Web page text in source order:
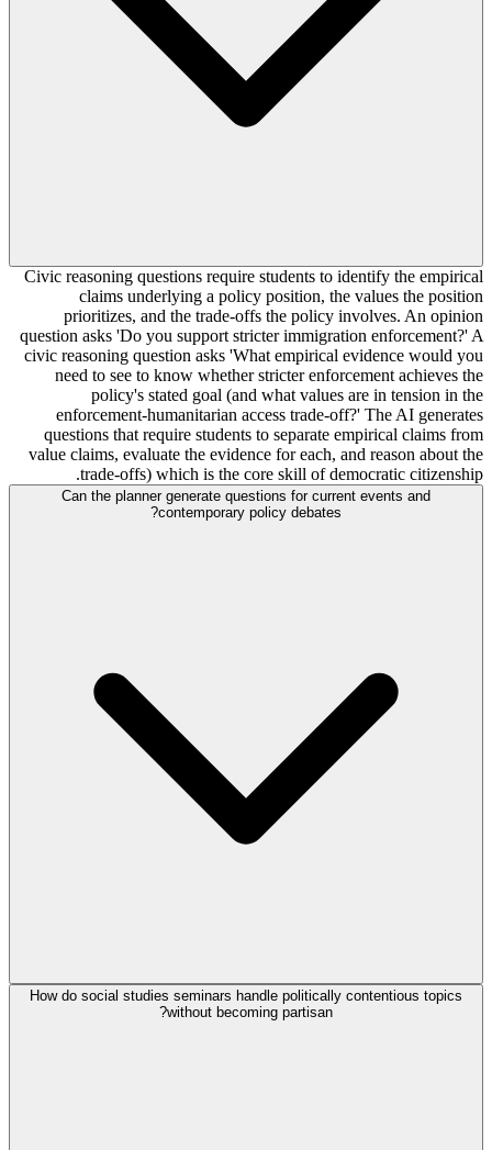
Civic reasoning questions require students to identify the empirical
claims underlying a policy position, the values the position
prioritizes, and the trade-offs the policy involves. An opinion
question asks 'Do you support stricter immigration enforcement?' A
civic reasoning question asks 'What empirical evidence would you
need to see to know whether stricter enforcement achieves the
policy's stated goal (and what values are in tension in the
enforcement-humanitarian access trade-off?' The AI generates
questions that require students to separate empirical claims from
value claims, evaluate the evidence for each, and reason about the
trade-offs) which is the core skill of democratic citizenship.
Can the planner generate questions for current events and
contemporary policy debates?
How do social studies seminars handle politically contentious topics
without becoming partisan?